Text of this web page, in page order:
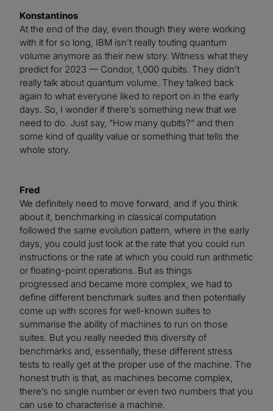
Konstantinos
At the end of the day, even though they were working
with it for so long, IBM isn’t really touting quantum
volume anymore as their new story. Witness what they
predict for 2023 — Condor, 1,000 qubits. They didn’t
really talk about quantum volume. They talked back
again to what everyone liked to report on in the early
days. So, I wonder if there’s something new that we
need to do. Just say, “How many qubits?” and then
some kind of quality value or something that tells the
whole story.
Fred
We definitely need to move forward, and if you think
about it, benchmarking in classical computation
followed the same evolution pattern, where in the early
days, you could just look at the rate that you could run
instructions or the rate at which you could run arithmetic
or floating-point operations. But as things
progressed and became more complex, we had to
define different benchmark suites and then potentially
come up with scores for well-known suites to
summarise the ability of machines to run on those
suites. But you really needed this diversity of
benchmarks and, essentially, these different stress
tests to really get at the proper use of the machine. The
honest truth is that, as machines become complex,
there’s no single number or even two numbers that you
can use to characterise a machine.